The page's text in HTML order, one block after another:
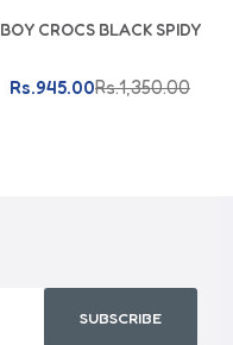
BOY CROCS BLACK SPIDY
Rs.945.00Rs.1,350.00
SUBSCRIBE